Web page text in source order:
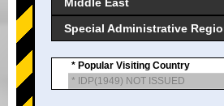
Special Administrative
* Popular Visiting Country
* IDP(1949) NOT ISSUED